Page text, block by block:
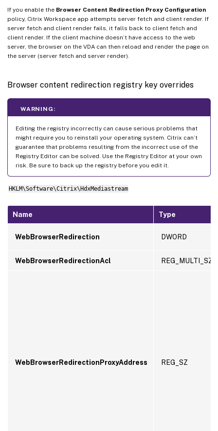
If you enable the Browser Content Redirection Proxy Configuration
policy, Citrix Workspace app attempts server fetch and client render. If
server fetch and client render fails, it falls back to client fetch and
client render. If the client machine doesn’t have access to the web
server, the browser on the VDA can then reload and render the page on
the server (server fetch and server render).
Browser content redirection registry key overrides
WARNING:
Editing the registry incorrectly can cause serious problems that
might require you to reinstall your operating system. Citrix can’t
guarantee that problems resulting from the incorrect use of the
Registry Editor can be solved. Use the Registry Editor at your own
risk. Be sure to back up the registry before you edit it.
HKLM\Software\Citrix\HdxMediastream
Name Type
WebBrowserRedirection DWORD
WebBrowserRedirectionAcl REG_MULTI_SZ
WebBrowserRedirectionProxyAddress REG_SZ